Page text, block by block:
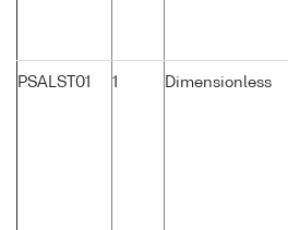
PSALST01 1 Dimensionless